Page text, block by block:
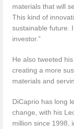
materials that will
This kind of
sustainable future.
investor.”
He also tweeted
creating a more
materials and
DiCaprio has long
change, with his
million since 1998,